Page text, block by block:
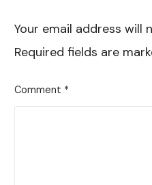
Your email address will
Required fields are
Comment *